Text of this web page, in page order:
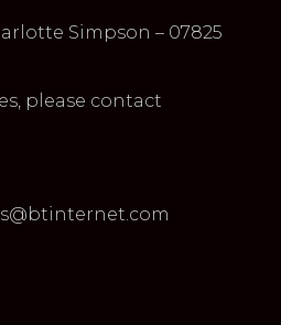
Simpson – 07825
please contact